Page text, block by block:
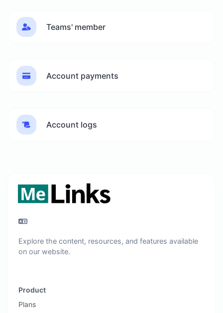
Teams' member
Account payments
Account logs
Explore the content, resources, and features available
on our website.
Product
Plans